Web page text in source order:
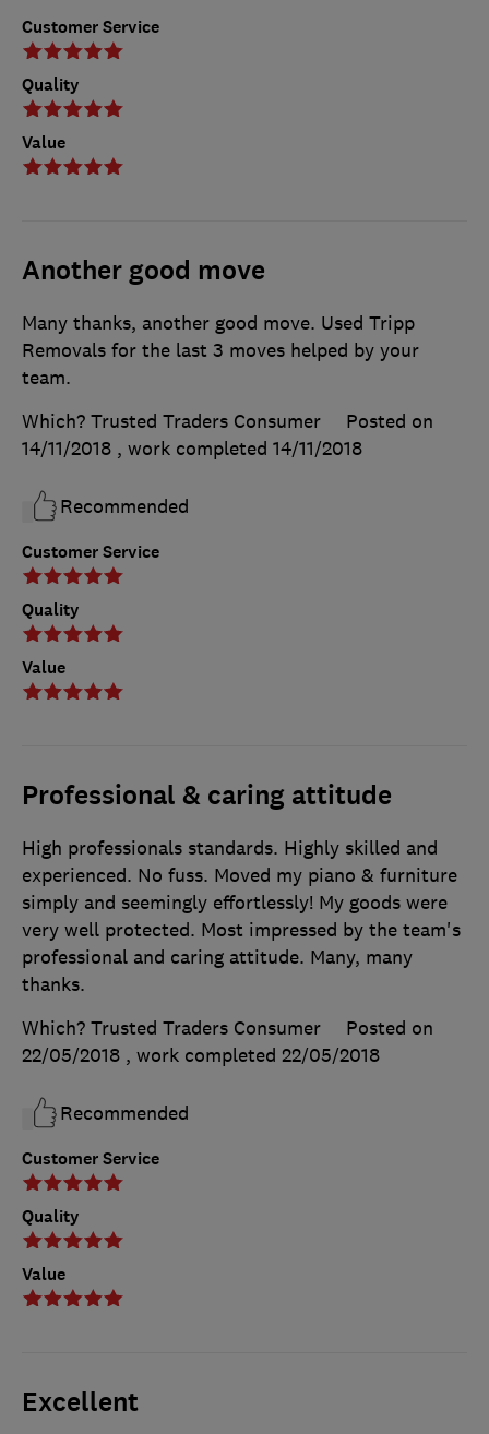
Customer Service
Quality
Value
Another good move
Customer Service
Quality
Value
Many thanks, another good move. Used Tripp
Removals for the last 3 moves helped by your
team.
Which? Trusted Traders Consumer
Posted on
14/11/2018 , work completed 14/11/2018
Recommended
Professional & caring attitude
Customer Service
Quality
Value
High professionals standards. Highly skilled and
experienced. No fuss. Moved my piano & furniture
simply and seemingly effortlessly! My goods were
very well protected. Most impressed by the team's
professional and caring attitude. Many, many
thanks.
Which? Trusted Traders Consumer
Posted on
22/05/2018 , work completed 22/05/2018
Recommended
Excellent